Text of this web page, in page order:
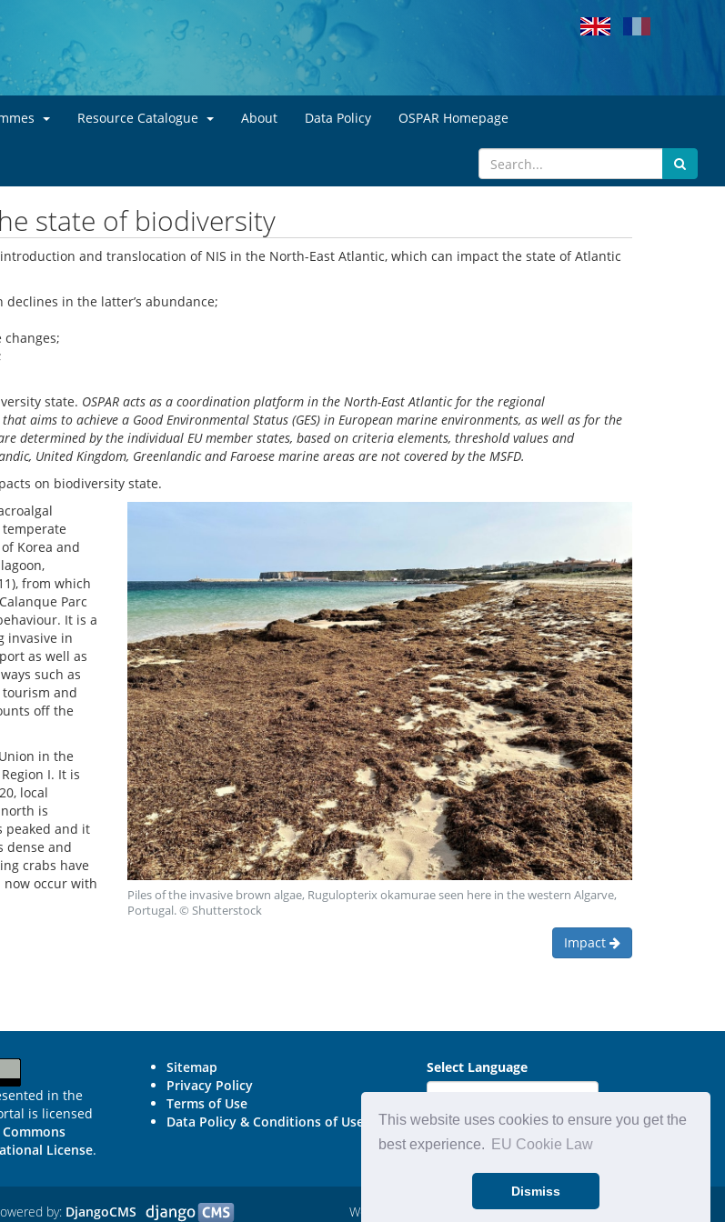
This website uses cookies to ensure you get the
best experience.
EU Cookie Law
Dismiss
Skip to main content
Resource Catalogue About Data Policy OSPAR Homepage
state of biodiversity
and translocation of NIS in the North-East Atlantic, which can impact the state of Atlantic
in the latter’s abundance;
state. OSPAR acts as a coordination platform in the North-East Atlantic for the regional
aims to achieve a Good Environmental Status (GES) in European marine environments, as well as for the
determined by the individual EU member states, based on criteria elements, threshold values and
United Kingdom, Greenlandic and Faroese marine areas are not covered by the MSFD.
on biodiversity state.
Korea and
from which
Parc
It is a
invasive in
as well as
such as
and
off the
in the
I. It is
local
is
peaked and it
dense and
crabs have
now occur with
Piles of the invasive brown algae, Rugulopterix okamurae seen here in the western Algarve,
Portugal. © Shutterstock
Impact
in the
is licensed
License.
Sitemap
Privacy Policy
Terms of Use
Data Policy & Conditions of Use
Select Language
by: DjangoCMS Website by: Michael Carder Ltd